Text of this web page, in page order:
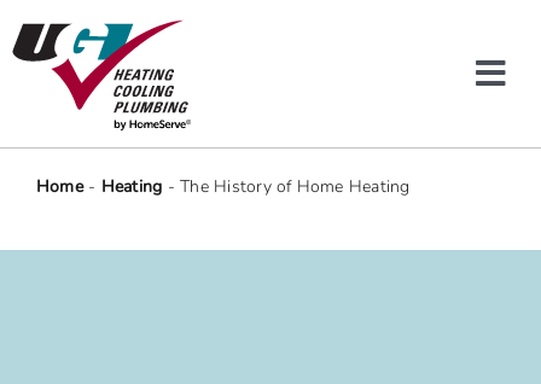
to
content
Heating & Cooling
Home- Heating -The History of Home Heating